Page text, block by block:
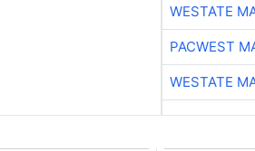
WESTATE
PACWEST
WESTATE